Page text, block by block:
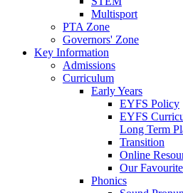
Multisport
PTA Zone
Governors' Zone
Key Information
Admissions
Curriculum
Early Years
EYFS Policy
EYFS
Long Term
Transition
Online
Our
Phonics